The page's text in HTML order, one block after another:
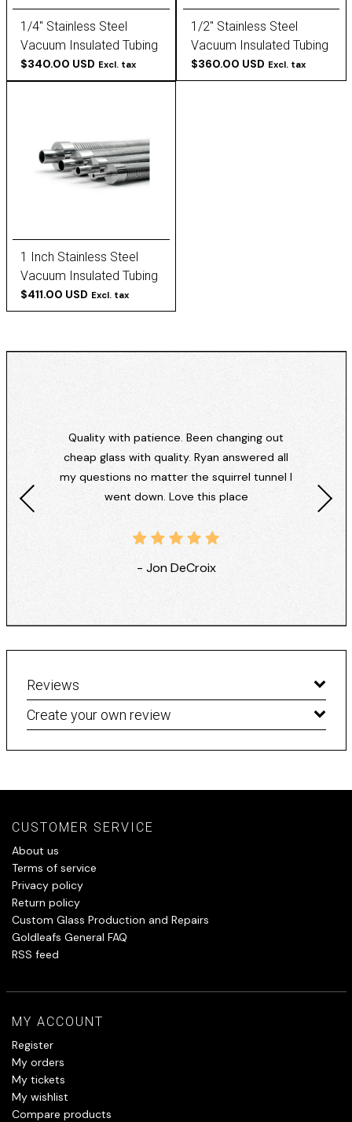
1/4" Stainless Steel
Vacuum Insulated Tubing
$340.00 USD Excl. tax
1/2" Stainless Steel
Vacuum Insulated Tubing
$360.00 USD Excl. tax
1 Inch Stainless Steel
Vacuum Insulated Tubing
$411.00 USD Excl. tax
Quality with patience. Been changing out
cheap glass with quality. Ryan answered all
my questions no matter the squirrel tunnel I
went down. Love this place
- Jon DeCroix
Reviews
Create your own review
CUSTOMER SERVICE
About us
Terms of service
Privacy policy
Return policy
Custom Glass Production and Repairs
Goldleafs General FAQ
RSS feed
MY ACCOUNT
Register
My orders
My tickets
My wishlist
Compare products